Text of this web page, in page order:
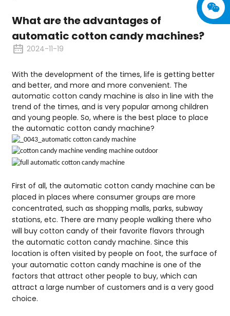
What are the advantages of
automatic cotton candy machines?
2024-11-19
With the development of the times, life is getting better
and better, and more and more convenient. The
automatic cotton candy machine is also in line with the
trend of the times, and is very popular among children
and young people. So, where is the best place to place
the automatic cotton candy machine?
First of all, the automatic cotton candy machine can be
placed in places where consumer groups are more
concentrated, such as shopping malls, parks, subway
stations, etc. There are many people walking there who
will buy cotton candy of their favorite flavors through
the automatic cotton candy machine. Since this
location is often visited by people on foot, the surface of
your automatic cotton candy machine is one of the
factors that attract other people to buy, which can
attract a large number of customers and is a very good
choice.